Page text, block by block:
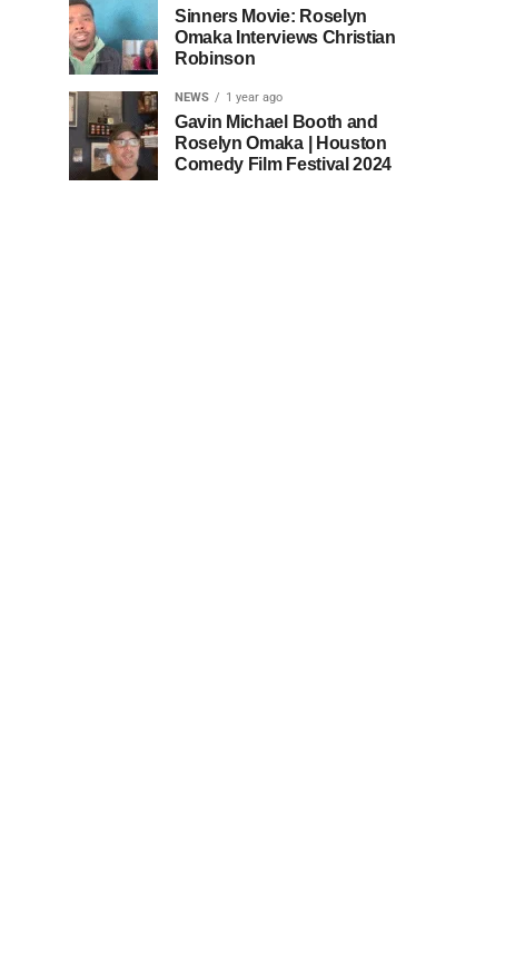
Sinners Movie: Roselyn
Omaka Interviews Christian
Robinson
NEWS 1 year ago
Gavin Michael Booth and
Roselyn Omaka | Houston
Comedy Film Festival 2024